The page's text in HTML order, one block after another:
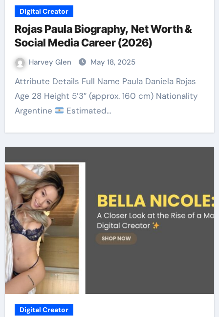
Digital Creator
Rojas Paula Biography, Net Worth &
Social Media Career (2026)
Harvey Glen May 18, 2025
Attribute Details Full Name Paula Daniela Rojas
Age 28 Height 5’3″ (approx. 160 cm) Nationality
Argentine
Estimated…
Digital Creator